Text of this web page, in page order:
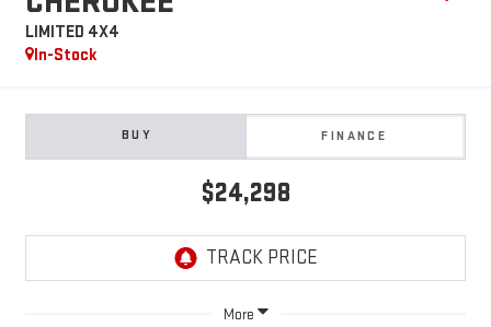
LIMITED 4X4
In-Stock
BUY FINANCE
$24,298
More